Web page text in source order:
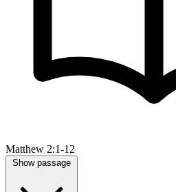
Matthew 2:1-12
Show passage